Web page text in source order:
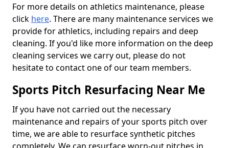
For more details on athletics maintenance, please
click here. There are many maintenance services we
provide for athletics, including repairs and deep
cleaning. If you'd like more information on the deep
cleaning services we carry out, please do not
hesitate to contact one of our team members.
Sports Pitch Resurfacing Near Me
If you have not carried out the necessary
maintenance and repairs of your sports pitch over
time, we are able to resurface synthetic pitches